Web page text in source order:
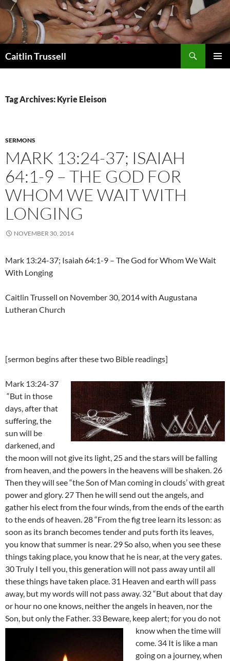
Caitlin Trussell
Tag Archives: Kyrie Eleison
SERMONS
MARK 13:24-37; ISAIAH
64:1-9 – THE GOD FOR
WHOM WE WAIT WITH
LONGING
NOVEMBER 30, 2014
Mark 13:24-37; Isaiah 64:1-9 – The God for Whom We Wait
With Longing
Caitlin Trussell on November 30, 2014 with Augustana
Lutheran Church
[sermon begins after these two Bible readings]
Mark 13:24-37
“But in those
days, after that
suffering, the
sun will be
darkened, and
the moon will not give its light, 25 and the stars will be falling
from heaven, and the powers in the heavens will be shaken. 26
Then they will see “the Son of Man coming in clouds’ with great
power and glory. 27 Then he will send out the angels, and
gather his elect from the four winds, from the ends of the earth
to the ends of heaven. 28 “From the fig tree learn its lesson: as
soon as its branch becomes tender and puts forth its leaves,
you know that summer is near. 29 So also, when you see these
things taking place, you know that he is near, at the very gates.
30 Truly I tell you, this generation will not pass away until all
these things have taken place. 31 Heaven and earth will pass
away, but my words will not pass away. 32 “But about that day
or hour no one knows, neither the angels in heaven, nor the
Son, but only the Father. 33 Beware, keep alert; for you do not
know when the time will
come. 34 It is like a man
going on a journey, when